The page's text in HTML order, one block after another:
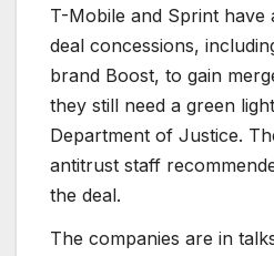
T-Mobile and Sprint have
deal concessions,
brand Boost, to gain
they still need a green
Department of Justice.
antitrust staff
the deal.
The companies are in